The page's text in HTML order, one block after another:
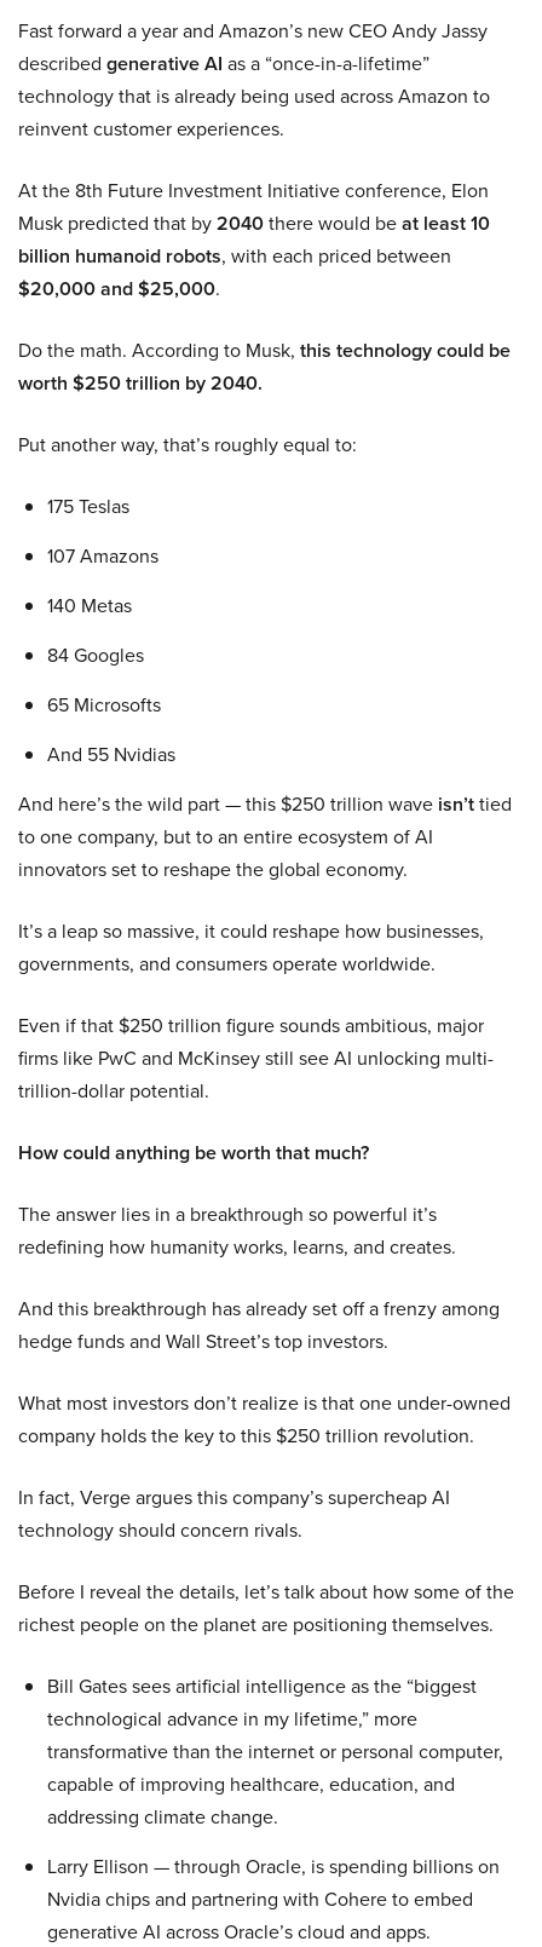
Fast forward a year and Amazon’s new CEO Andy Jassy
described generative AI as a “once-in-a-lifetime”
technology that is already being used across Amazon to
reinvent customer experiences.
At the 8th Future Investment Initiative conference, Elon
Musk predicted that by2040there would beat least 10
billion humanoid robots, with each priced between
$20,000 and $25,000.
Do the math. According to Musk, this technology could be
worth $250 trillion by 2040.
Put another way, that’s roughly equal to:
175 Teslas
107 Amazons
140 Metas
84 Googles
65 Microsofts
And 55 Nvidias
And here’s the wild part — this $250 trillion wave isn’ttied
to one company, but to an entire ecosystem of AI
innovators set to reshape the global economy.
It’s a leap so massive, it could reshape how businesses,
governments, and consumers operate worldwide.
Even if that $250 trillion figure sounds ambitious, major
firms like PwC and McKinsey still see AI unlocking multi-
trillion-dollar potential.
How could anything be worth that much?
The answer lies in a breakthrough so powerful it’s
redefining how humanity works, learns, and creates.
And this breakthrough has already set off a frenzy among
hedge funds and Wall Street’s top investors.
What most investors don’t realize is that one under-owned
company holds the key to this $250 trillion revolution.
In fact, Verge argues this company’s supercheap AI
technology should concern rivals.
Before I reveal the details, let’s talk about how some of the
richest people on the planet are positioning themselves.
Bill Gates sees artificial intelligence as the “biggest
technological advance in my lifetime,” more
transformative than the internet or personal computer,
capable of improving healthcare, education, and
addressing climate change.
Larry Ellison — through Oracle, is spending billions on
Nvidia chips and partnering with Cohere to embed
generative AI across Oracle’s cloud and apps.